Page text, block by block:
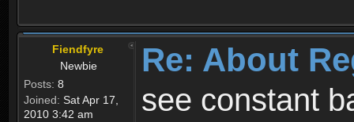
Fiendfyre
Newbie
Posts: 8
Joined: Sat Apr 17,
2010 3:42 am
Re: About
see constant